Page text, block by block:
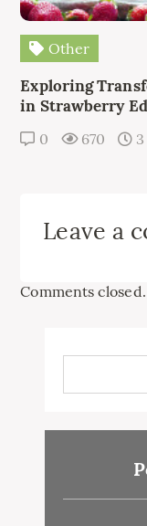
Other
Exploring
in Strawberry
0 670
Leave a
Comments closed.